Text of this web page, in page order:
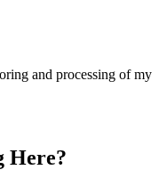
and processing of my
Here?